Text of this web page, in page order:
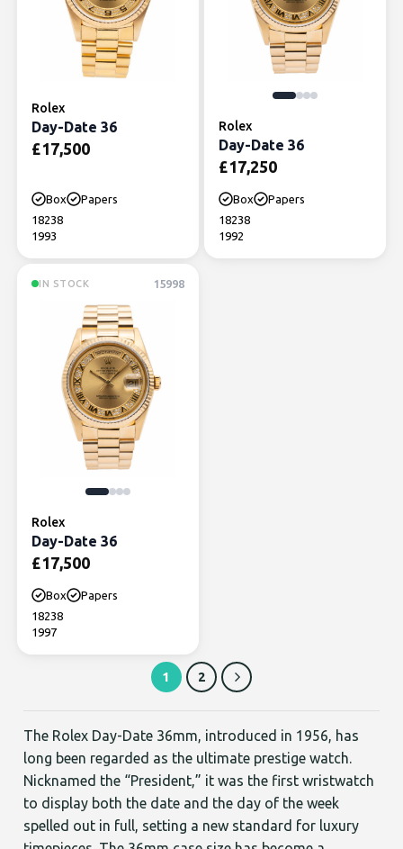
Rolex
Day-Date 36
£17,500
Box
Papers
18238
1993
Rolex
Day-Date 36
£17,250
Box
Papers
18238
1992
IN STOCK 15998
Rolex
Day-Date 36
£17,500
Box
Papers
18238
1997
1 2
The Rolex Day-Date 36mm, introduced in 1956, has
long been regarded as the ultimate prestige watch.
Nicknamed the “President,” it was the first wristwatch
to display both the date and the day of the week
spelled out in full, setting a new standard for luxury